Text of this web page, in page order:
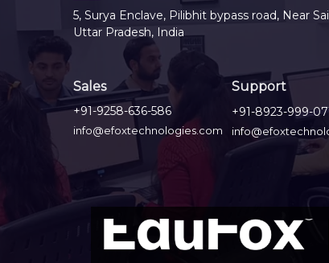
5, Surya Enclave, Pilibhit bypass road, Near
Uttar Pradesh, India
Sales
+91-9258-636-586
info@efoxtechnologies.com
Support
+91-8923-999-